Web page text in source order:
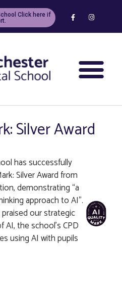
Click here if
Silver Award
has successfully
Silver Award from
demonstrating “a
approach to AI”.
our strategic
AI, the school’s CPD
using AI with pupils